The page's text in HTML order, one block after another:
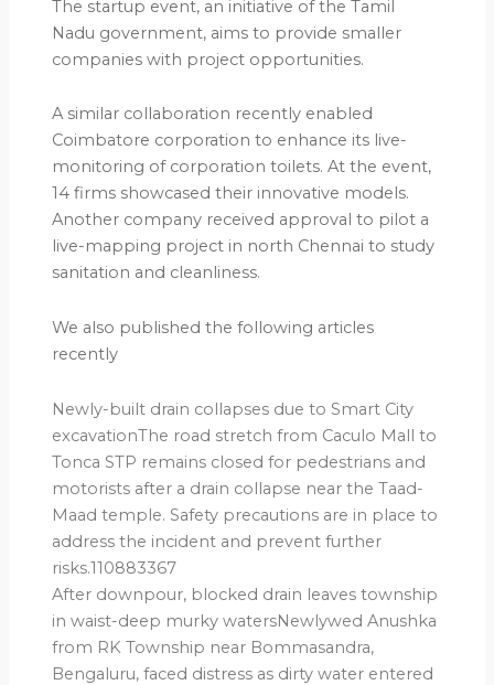
The startup event, an initiative of the Tamil
Nadu government, aims to provide smaller
companies with project opportunities.
A similar collaboration recently enabled
Coimbatore corporation to enhance its live-
monitoring of corporation toilets. At the event,
14 firms showcased their innovative models.
Another company received approval to pilot a
live-mapping project in north Chennai to study
sanitation and cleanliness.
We also published the following articles
recently
Newly-built drain collapses due to Smart City
excavationThe road stretch from Caculo Mall to
Tonca STP remains closed for pedestrians and
motorists after a drain collapse near the Taad-
Maad temple. Safety precautions are in place to
address the incident and prevent further
risks.110883367
After downpour, blocked drain leaves township
in waist-deep murky watersNewlywed Anushka
from RK Township near Bommasandra,
Bengaluru, faced distress as dirty water entered